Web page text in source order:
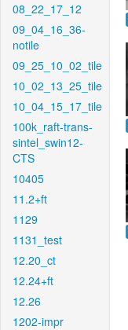
08_22_17_12
09_04_16_36-
notile
09_25_10_02_tile
10_02_13_25_tile
10_04_15_17_tile
100k_raft-trans-
sintel_swin12-
CTS
10405
11.2+ft
1129
1131_test
12.20_ct
12.24+ft
12.26
1202-impr